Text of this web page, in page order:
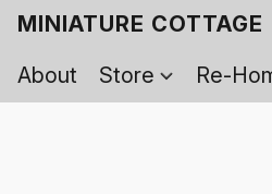
MINIATURE COTTAGE
About
Store Re-